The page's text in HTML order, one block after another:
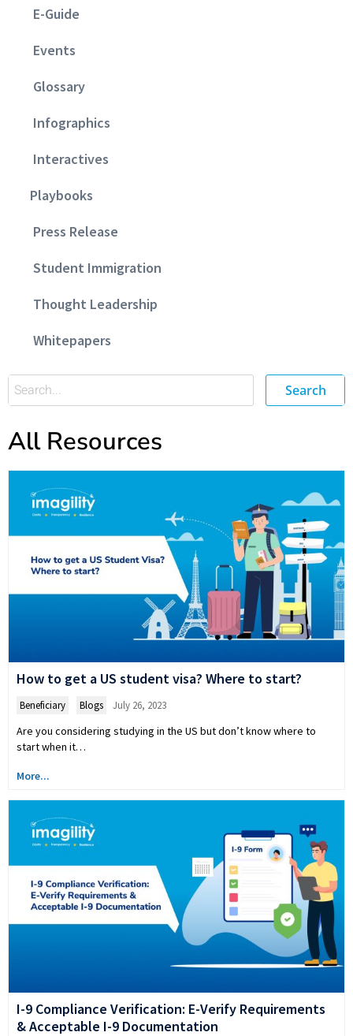
E-Guide
Events
Glossary
Infographics
Interactives
Playbooks
Press Release
Student Immigration
Thought Leadership
Whitepapers
Search
All Resources
How to get a US student visa? Where to start?
Beneficiary Blogs July 26, 2023
Are you considering studying in the US but don’t know where to
start when it…
More...
I-9 Compliance Verification: E-Verify Requirements
& Acceptable I-9 Documentation